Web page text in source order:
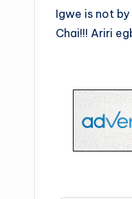
Igwe is not
Chai!!! Ariri